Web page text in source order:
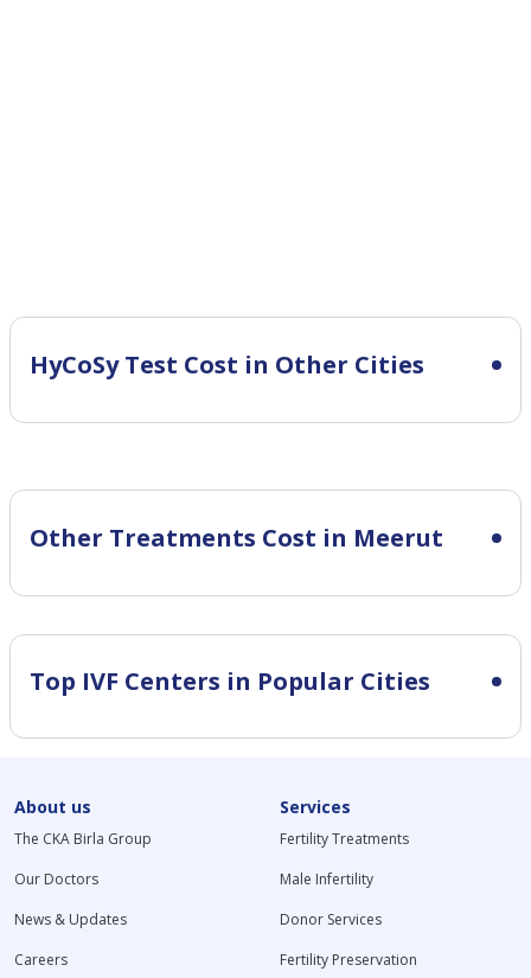
HyCoSy Test Cost in Other Cities
Other Treatments Cost in Meerut
Top IVF Centers in Popular Cities
About us
The CKA Birla Group
Our Doctors
News & Updates
Careers
Services
Fertility Treatments
Male Infertility
Donor Services
Fertility Preservation